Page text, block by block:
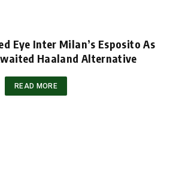
Eye Inter Milan’s Esposito As
Haaland Alternative
READ MORE